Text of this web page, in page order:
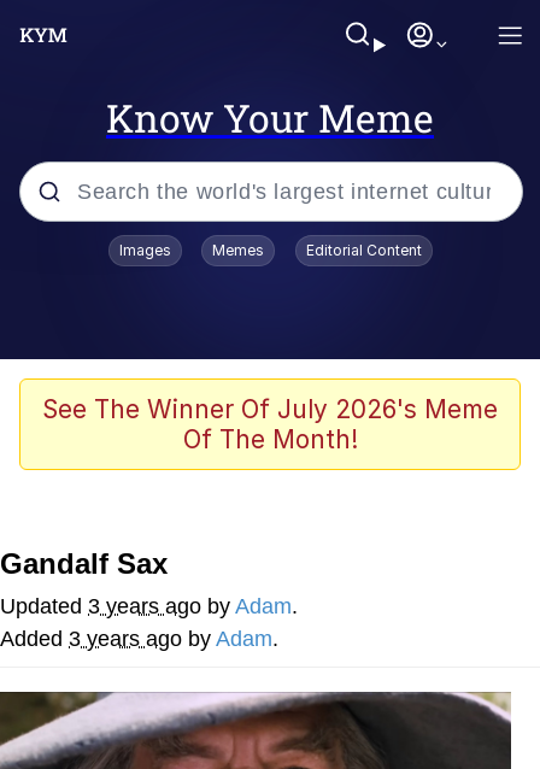
Know Your Meme
Popular searches
Memes
Girl With Man's Hand Over Mouth
Quirk Chungus
Evelyn Smith Smiling /
My Father-In-Law Is A Builder / We
Can't, We Don't Know How To Do It
Jacob Batalon CEO of Sex
Images Memes Editorial Content
See The Winner Of July 2026's Meme
Of The Month!
Gandalf Sax
Updated 3 years ago by Adam.
Added 3 years ago by Adam.